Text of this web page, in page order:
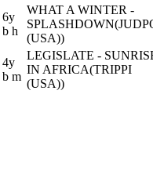
6y
b h
WHAT A WINTER -
(USA))
4y
b m
LEGISLATE -
IN AFRICA(TRIPPI
(USA))